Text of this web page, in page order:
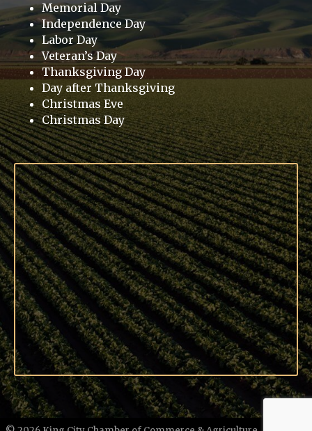
Memorial Day
Independence Day
Labor Day
Veteran’s Day
Thanksgiving Day
Day after Thanksgiving
Christmas Eve
Christmas Day